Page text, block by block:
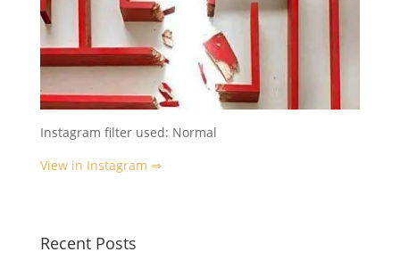
Instagram filter used: Normal
View in Instagram ⇒
Recent Posts